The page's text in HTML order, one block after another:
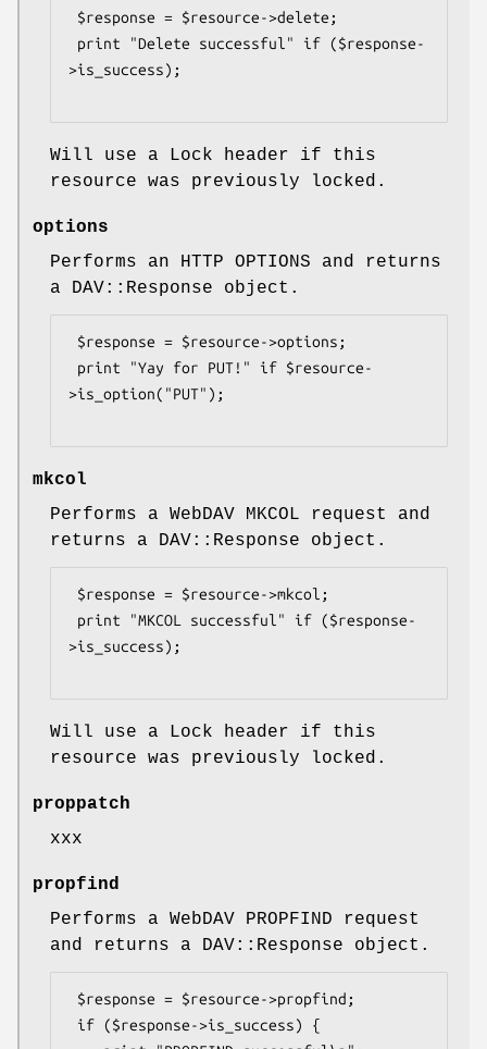
>is_success);
Will use a Lock header if this
resource was previously locked.
options
Performs an HTTP OPTIONS and returns
a DAV::Response object.
>is_option("PUT");
mkcol
Performs a WebDAV MKCOL request and
returns a DAV::Response object.
>is_success);
Will use a Lock header if this
resource was previously locked.
proppatch
xxx
propfind
Performs a WebDAV PROPFIND request
and returns a DAV::Response object.